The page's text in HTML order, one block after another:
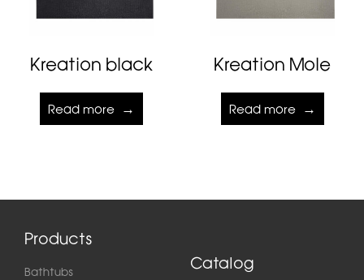
Kreation black
Read more
Kreation Mole
Read more
Products
Bathtubs
Catalog